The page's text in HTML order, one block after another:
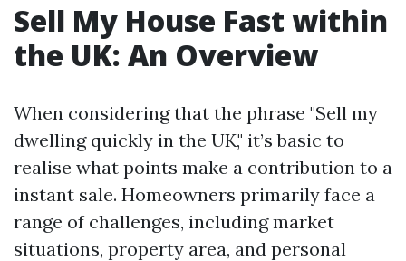
Sell My House Fast within
the UK: An Overview
When considering that the phrase "Sell my
dwelling quickly in the UK," it’s basic to
realise what points make a contribution to a
instant sale. Homeowners primarily face a
range of challenges, including market
situations, property area, and personal